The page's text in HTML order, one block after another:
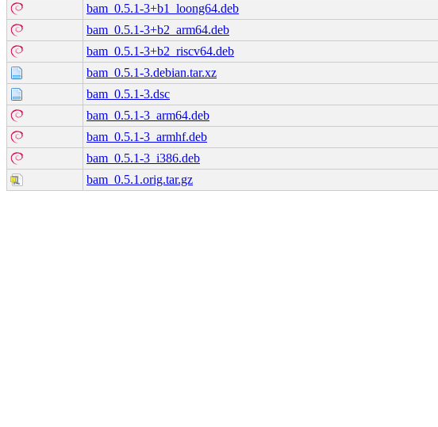
bam_0.5.1-3+b1_loong64.deb
bam_0.5.1-3+b2_arm64.deb
bam_0.5.1-3+b2_riscv64.deb
bam_0.5.1-3.debian.tar.xz
bam_0.5.1-3.dsc
bam_0.5.1-3_arm64.deb
bam_0.5.1-3_armhf.deb
bam_0.5.1-3_i386.deb
bam_0.5.1.orig.tar.gz